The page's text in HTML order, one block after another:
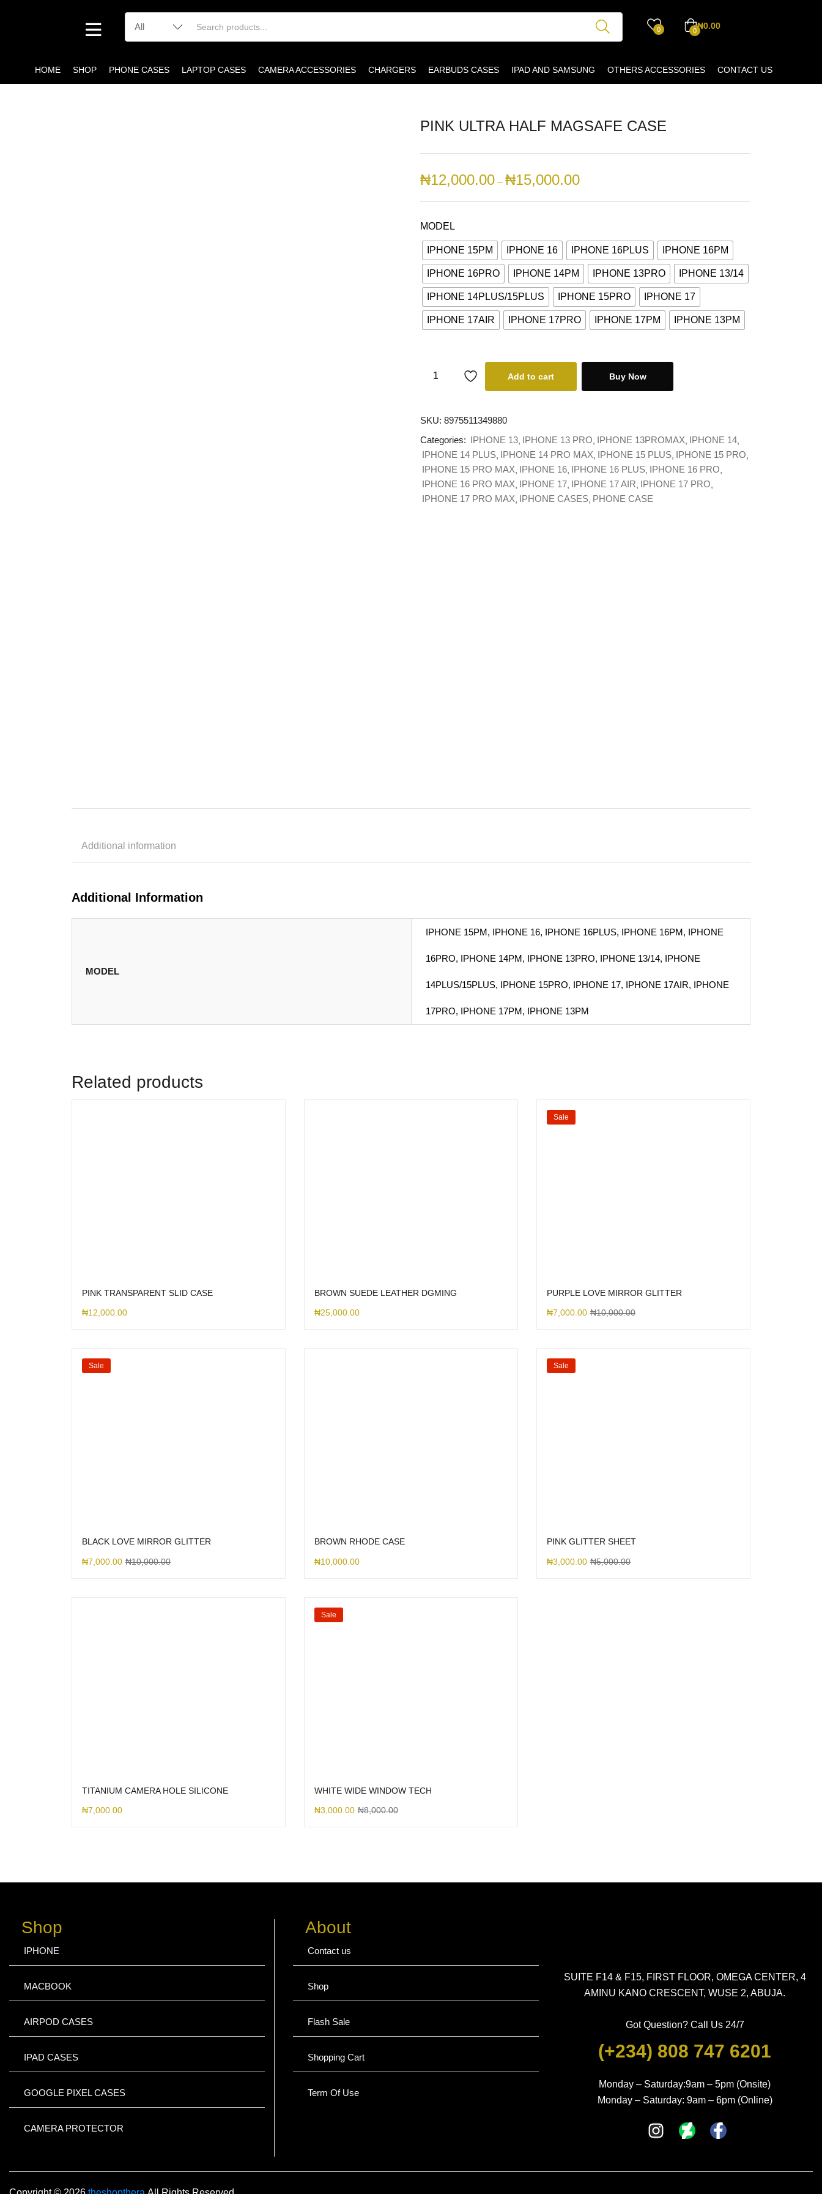
0 0₦0.00
HOME SHOP PHONE CASES LAPTOP CASES CAMERA ACCESSORIES CHARGERS EARBUDS CASES IPAD AND SAMSUNG OTHERS ACCESSORIES CONTACT US
PINK ULTRA HALF MAGSAFE CASE
₦12,000.00 – ₦15,000.00
MODEL
IPHONE 15PM IPHONE 16 IPHONE 16PLUS IPHONE 16PM
IPHONE 16PRO IPHONE 14PM IPHONE 13PRO IPHONE 13/14
IPHONE 14PLUS/15PLUS IPHONE 15PRO IPHONE 17
IPHONE 17AIR IPHONE 17PRO IPHONE 17PM IPHONE 13PM
Add to cart Buy Now
SKU: 8975511349880
Categories: IPHONE 13 IPHONE 13 PRO IPHONE 13PROMAX IPHONE 14
IPHONE 14 PLUS IPHONE 14 PRO MAX IPHONE 15 PLUS IPHONE 15 PRO
IPHONE 15 PRO MAX IPHONE 16 IPHONE 16 PLUS IPHONE 16 PRO
IPHONE 16 PRO MAX IPHONE 17 IPHONE 17 AIR IPHONE 17 PRO
IPHONE 17 PRO MAX IPHONE CASES PHONE CASE
Additional information
Additional Information
MODEL
IPHONE 15PM, IPHONE 16, IPHONE 16PLUS, IPHONE 16PM, IPHONE
16PRO, IPHONE 14PM, IPHONE 13PRO, IPHONE 13/14, IPHONE
14PLUS/15PLUS, IPHONE 15PRO, IPHONE 17, IPHONE 17AIR, IPHONE
17PRO, IPHONE 17PM, IPHONE 13PM
Related products
PINK TRANSPARENT SLID CASE
₦12,000.00
BROWN SUEDE LEATHER DGMING
₦25,000.00
Sale
PURPLE LOVE MIRROR GLITTER
₦7,000.00 ₦10,000.00
Sale
BLACK LOVE MIRROR GLITTER
₦7,000.00 ₦10,000.00
BROWN RHODE CASE
₦10,000.00
Sale
PINK GLITTER SHEET
₦3,000.00 ₦5,000.00
TITANIUM CAMERA HOLE SILICONE
₦7,000.00
Sale
WHITE WIDE WINDOW TECH
₦3,000.00 ₦8,000.00
Shop
IPHONE
MACBOOK
AIRPOD CASES
IPAD CASES
GOOGLE PIXEL CASES
CAMERA PROTECTOR
About
Contact us
Shop
Flash Sale
Shopping Cart
Term Of Use
SUITE F14 & F15, FIRST FLOOR, OMEGA CENTER, 4
AMINU KANO CRESCENT, WUSE 2, ABUJA.
Got Question? Call Us 24/7
(+234) 808 747 6201
Monday – Saturday:9am – 5pm (Onsite)
Monday – Saturday: 9am – 6pm (Online)